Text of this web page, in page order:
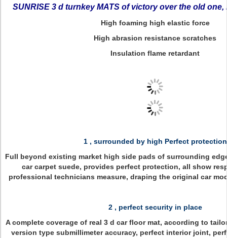
SUNRISE 3 d turnkey MATS of victory over the old
High foaming high elastic force
High abrasion resistance scratches
Insulation flame retardant
1 , surrounded by high Perfect protection
Full beyond existing market high side pads of surrounding
car carpet suede, provides perfect protection, all show
professional technicians measure, draping the original car
2 , perfect security in place
A complete coverage of real 3 d car floor mat, according to
version type submillimeter accuracy, perfect interior joint,